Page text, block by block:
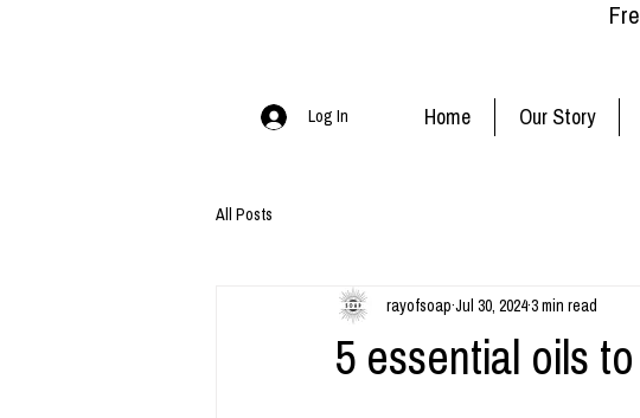
Log In Home Our Story
All Posts
5 essential oils
rayofsoap Jul 30, 20243 min read